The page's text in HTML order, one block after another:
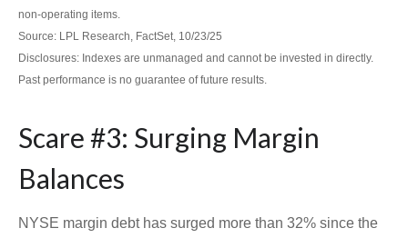
non-operating items.
Source: LPL Research, FactSet, 10/23/25
Disclosures: Indexes are unmanaged and cannot be invested in directly.
Past performance is no guarantee of future results.
Scare #3: Surging Margin
Balances
NYSE margin debt has surged more than 32% since the